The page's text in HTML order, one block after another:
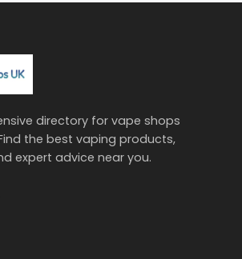
directory for vape shops
the best vaping products,
expert advice near you.